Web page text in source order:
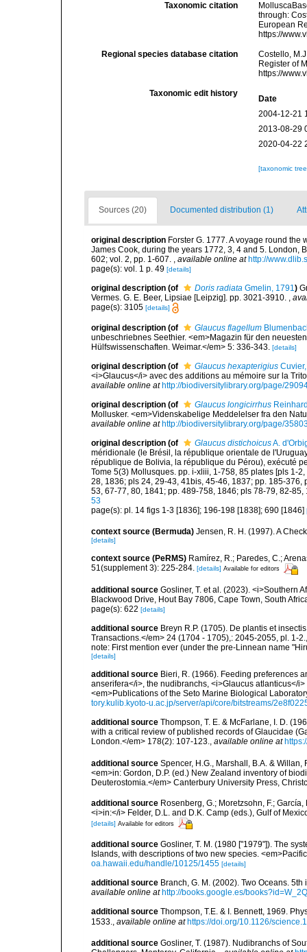
Taxonomic citation
through:
European
https://
Regional species database citation
Costello,
Register of
https://
Taxonomic edit history
Date
2004-12-21
2013-08-29
2020-04-22
[taxonomic
Sources (20) Documented distribution (1)
original description Forster G. 1777. A voyage round
James Cook, during the years 1772, 3, 4 and 5. London,
602; vol. 2, pp. 1-607. , available online at http://
page(s): vol. 1 p. 49 [details]
original description (of Doris radiata Gmelin, 1791)
Vermes. G. E. Beer, Lipsiae [Leipzig]. pp. 3021-3910. ,
page(s): 3105 [details]
original description (of Glaucus flagellum
unbeschriebnes Seethier. <em>Magazin für den
Hülfswissenschaften. Weimar.</em> 5: 336-343. [details]
original description (of Glaucus hexapterigius
<i>Glaucus</i> avec des additions au mémoire sur la
available online at http://biodiversitylibrary.org/page/
original description (of Glaucus longicirrhus
Mollusker. <em>Videnskabelige Meddelelser fra den
available online at http://biodiversitylibrary.org/page/
original description (of Glaucus distichoicusA.
méridionale (le Brésil, la république orientale de
république de Bolivia, la république du Pérou), exécuté
Tome 5(3) Mollusques. pp. i-xliii, 1-758, 85 plates [pls 1-
28, 1836; pls 24, 29-43, 41bis, 45-46, 1837; pp. 185-
53, 67-77, 80, 1841; pp. 489-758, 1846; pls 78-79, 82-
53
page(s): pl. 14 figs 1-3 [1836]; 196-198 [1838]; 690 [1846]
context source (Bermuda) Jensen, R. H. (1997). A
[details]
context source (PeRMS) Ramírez, R.; Paredes, C.;
51(supplement 3): 225-284. [details] Available for editors
additional source Gosliner, T. et al. (2023). <i>Southern
Blackwood Drive, Hout Bay 7806, Cape Town, South
page(s): 622 [details]
additional source Breyn R.P. (1705). De plantis et
Transactions.</em> 24 (1704 - 1705),: 2045-2055, pl. 1-2.
note: First mention ever (under the pre-Linnean name
[details]
additional source Bieri, R. (1966). Feeding preferences
anserifera</i>, the nudibranchs, <i>Glaucus atlanticus</
<em>Publications of the Seto Marine Biological
tory.kulib.kyoto-u.ac.jp/server/api/core/bitstreams/
additional source Thompson, T. E. & McFarlane, I. D.
with a critical review of published records of Glaucidae
London.</em> 178(2): 107-123., available online at
additional source Spencer, H.G., Marshall, B.A. &
<em>in: Gordon, D.P. (ed.) New Zealand inventory of
Deuterostomia.</em> Canterbury University Press,
additional source Rosenberg, G.; Moretzsohn, F.;
<i>in:</i> Felder, D.L. and D.K. Camp (eds.), Gulf of
[details] Available for editors
additional source Gosliner, T. M. (1980 ["1979"]). The
Islands, with descriptions of two new species.
oa.hawaii.edu/handle/10125/1455 [details]
additional source Branch, G. M. (2002). Two Oceans.
available online at http://books.google.es/
additional source Thompson, T.E. & I. Bennett, 1969.
1533.
available online at https://doi.org/10.1126/
additional source Gosliner, T. (1987). Nudibranchs of